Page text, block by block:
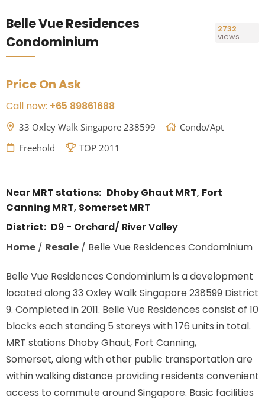
Belle Vue Residences
Condominium
2732
views
Price On Ask
Call now: +65 89861688
33 Oxley Walk Singapore 238599
Condo/Apt
Freehold
TOP 2011
Near MRT stations: Dhoby Ghaut MRT, Fort
Canning MRT, Somerset MRT
District: D9 - Orchard/ River Valley
Home/ Resale/ Belle Vue Residences Condominium
Belle Vue Residences Condominium is a development
located along33 Oxley Walk Singapore 238599 District
9. Completed in 2011. Belle Vue Residences consist of 10
blocks each standing 5 storeys with 176 units in total.
MRT stations Dhoby Ghaut, Fort Canning,
Somerset,along with other public transportation are
within walking distance providing residents convenient
access to commute around Singapore. Basic facilities